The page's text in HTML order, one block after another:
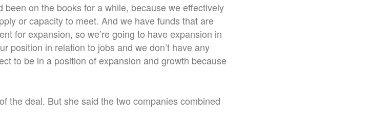
been on the books for a while, because we effectively
or capacity to meet. And we have funds that are
for expansion, so we’re going to have expansion in
position in relation to jobs and we don’t have any
to be in a position of expansion and growth because
the deal. But she said the two companies combined